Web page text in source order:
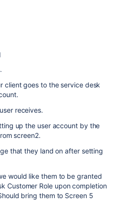
client goes to the service desk
receives.
up the user account by the
screen2.
that they land on after setting
would like them to be granted
Customer Role upon completion
bring them to Screen 5